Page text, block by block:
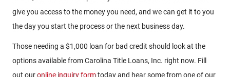
give you access to the money you need, and we can get it to you
the day you start the process or the next business day.
Those needing a $1,000 loan for bad credit should look at the
options available from Carolina Title Loans, Inc. right now. Fill
out ouronline inquiry formtoday and hear some from one of our